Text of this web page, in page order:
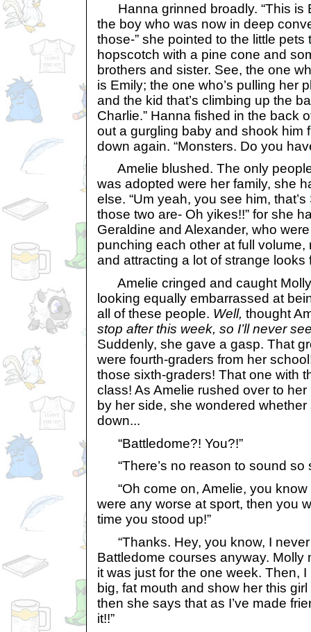
Hanna grinned broadly. “This is
the boy who was now in deep
those-” she pointed to the little pets
hopscotch with a pine cone and
brothers and sister. See, the one
is Emily; the one who’s pulling her
and the kid that’s climbing up the
Charlie.” Hanna fished in the back
out a gurgling baby and shook him
down again. “Monsters. Do you
Amelie blushed. The only
was adopted were her family, she
else. “Um yeah, you see him,
those two are- Oh yikes!!” for she
Geraldine and Alexander, who
punching each other at full volume,
and attracting a lot of strange looks
Amelie cringed and caught
looking equally embarrassed at
all of these people. Well, thought
stop after this week, so I’ll never
Suddenly, she gave a gasp. That
were fourth-graders from her
those sixth-graders! That one with
class! As Amelie rushed over to
by her side, she wondered
down...
“Battledome?! You?!”
“There’s no reason to sound so
“Oh come on, Amelie, you know
were any worse at sport, then you
time you stood up!”
“Thanks. Hey, you know, I
Battledome courses anyway. Molly
it was just for the one week. Then,
big, fat mouth and show her this
then she says that as I’ve made
it!!”